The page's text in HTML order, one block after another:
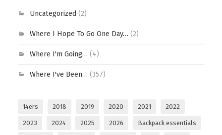
Uncategorized (2)
Where I Hope To Go One Day… (2)
Where I'm Going… (4)
Where I've Been… (357)
14ers 2018 2019 2020 2021 2022
2023 2024 2025 2026 Backpack essentials